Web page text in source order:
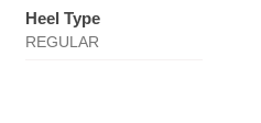
Heel Type
REGULAR